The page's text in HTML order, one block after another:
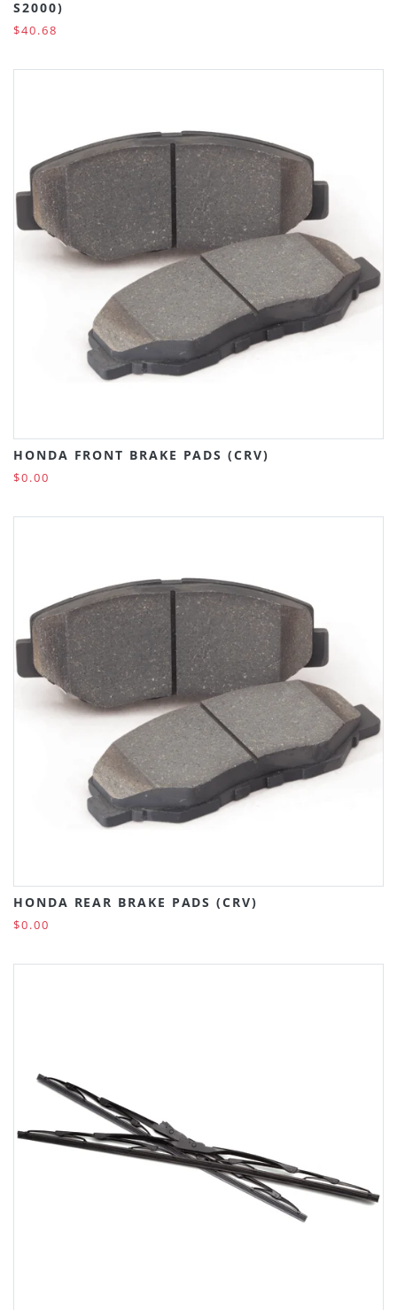
S2000)
$40.68
HONDA FRONT BRAKE PADS (CRV)
$0.00
HONDA REAR BRAKE PADS (CRV)
$0.00